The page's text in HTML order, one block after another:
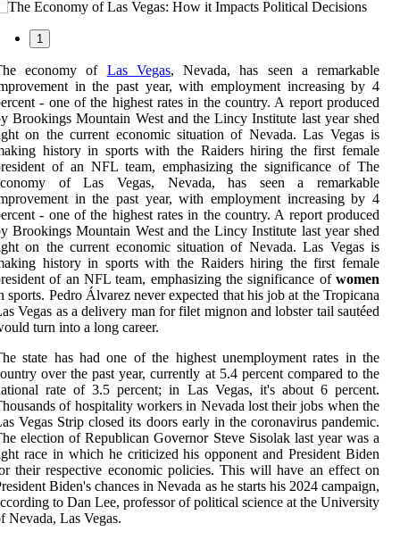
1
economy of Las Vegas, Nevada, has seen a remarkable
in the past year, with employment increasing by 4
- one of the highest rates in the country. A report produced
Brookings Mountain West and the Lincy Institute last year shed
on the current economic situation of Nevada. Las Vegas is
history in sports with the Raiders hiring the first female
of an NFL team, emphasizing the significance of The
of Las Vegas, Nevada, has seen a remarkable
in the past year, with employment increasing by 4
- one of the highest rates in the country. A report produced
Brookings Mountain West and the Lincy Institute last year shed
on the current economic situation of Nevada. Las Vegas is
history in sports with the Raiders hiring the first female
of an NFL team, emphasizing the significance of women
sports. Pedro Álvarez never expected that his job at the Tropicana
Vegas as a delivery man for filet mignon and lobster tail sautéed
turn into a long career.
state has had one of the highest unemployment rates in the
over the past year, currently at 5.4 percent compared to the
rate of 3.5 percent; in Las Vegas, it's about 6 percent.
of hospitality workers in Nevada lost their jobs when the
Vegas Strip closed its doors early in the coronavirus pandemic.
election of Republican Governor Steve Sisolak last year was a
race in which he criticized his opponent and President Biden
their respective economic policies. This will have an effect on
Biden's chances in Nevada as he starts his 2024 campaign,
to Dan Lee, professor of political science at the University
Nevada, Las Vegas.